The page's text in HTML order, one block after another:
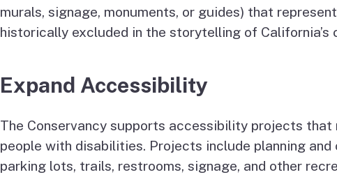
murals, signage, monuments, or guides) that
historically excluded in the storytelling of California’s
Expand Accessibility
The Conservancy supports accessibility projects
people with disabilities. Projects include planning
parking lots, trails, restrooms, signage, and other